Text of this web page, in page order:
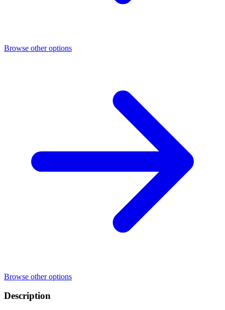
Browse other options
Browse other options
Description